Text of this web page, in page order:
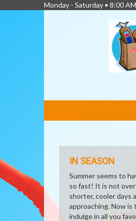
Monday - Saturday • 8:00
LINKS
IN SEASON
Summer seems to
so fast! It is not
shorter, cooler days
approaching. Now is
indulge in all you